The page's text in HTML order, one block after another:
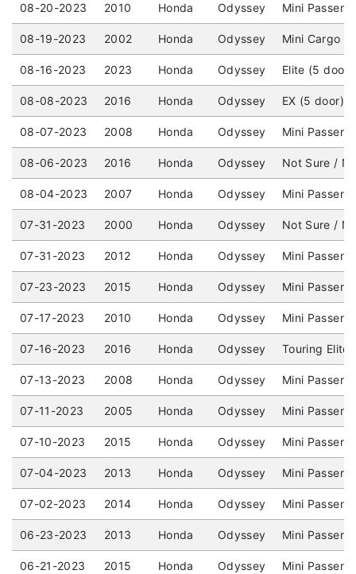
08-20-2023 2010 Honda Odyssey Mini
08-19-2023 2002 Honda Odyssey Mini Cargo
08-16-2023 2023 Honda Odyssey Elite (5
08-08-2023 2016 Honda Odyssey EX (5 door)
08-07-2023 2008 Honda Odyssey Mini
08-06-2023 2016 Honda Odyssey Not Sure /
08-04-2023 2007 Honda Odyssey Mini
07-31-2023 2000 Honda Odyssey Not Sure /
07-31-2023 2012 Honda Odyssey Mini
07-23-2023 2015 Honda Odyssey Mini
07-17-2023 2010 Honda Odyssey Mini
07-16-2023 2016 Honda Odyssey Touring Elite
07-13-2023 2008 Honda Odyssey Mini
07-11-2023 2005 Honda Odyssey Mini
07-10-2023 2015 Honda Odyssey Mini
07-04-2023 2013 Honda Odyssey Mini
07-02-2023 2014 Honda Odyssey Mini
06-23-2023 2013 Honda Odyssey Mini
06-21-2023 2015 Honda Odyssey Mini